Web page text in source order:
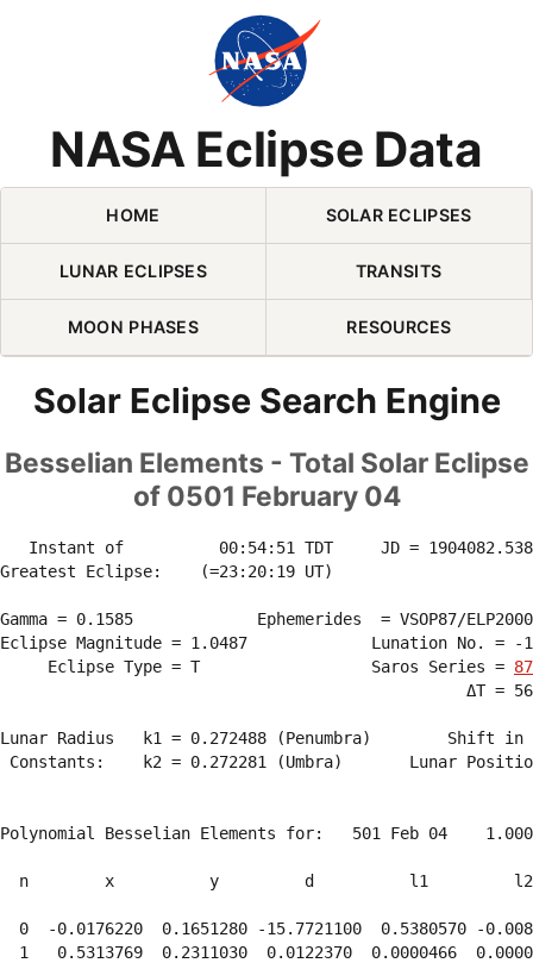
NASA Eclipse Data
Skip Navigation (press 2)
HOME SOLAR ECLIPSES
LUNAR ECLIPSES TRANSITS
MOON PHASES RESOURCES
Solar Eclipse Search Engine
Besselian Elements - Total Solar Eclipse
of 0501 February 04
Instant of          00:54:51 TDT     JD =
Greatest Eclipse:    (=23:20:19 UT)
Gamma = 0.1585             Ephemerides  = VSOP87/
Eclipse Magnitude = 1.0487             Lunation No. = -
     Eclipse Type = T                  Saros Series =
87
ΔT =
Lunar Radius   k1 = 0.272488 (Penumbra)        Shift
Constants:    k2 = 0.272281 (Umbra)       Lunar
Polynomial Besselian Elements for:   501 Feb 04
n        x          y         d          l1
0  -0.0176220  0.1651280 -15.7721100  0.5380570 -
1   0.5313769  0.2311030  0.0122370  0.0000466